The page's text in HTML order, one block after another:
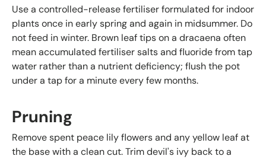
Use a controlled-release fertiliser formulated for indoor
plants once in early spring and again in midsummer. Do
not feed in winter. Brown leaf tips on a dracaena often
mean accumulated fertiliser salts and fluoride from tap
water rather than a nutrient deficiency; flush the pot
under a tap for a minute every few months.
Pruning
Remove spent peace lily flowers and any yellow leaf at
the base with a clean cut. Trim devil's ivy back to a